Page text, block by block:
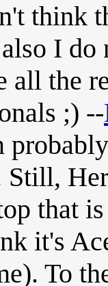
think
I
all the
;) --
Still,
that
it's
To